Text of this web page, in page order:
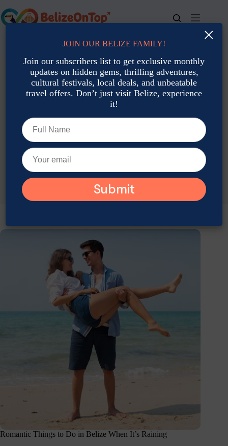
to
content
For bookings, call us at +501 677-2900
Romantic Things to Do in Belize When It’s Raining
×
JOIN OUR BELIZE FAMILY!
Join our subscribers list to get exclusive monthly
updates on hidden gems, thrilling adventures,
cultural festivals, local deals, and unbeatable
travel offers. Don’t just visit Belize, experience
it!